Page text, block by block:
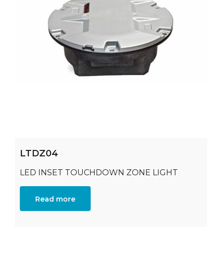
LTDZ04
LED INSET TOUCHDOWN ZONE LIGHT
Read more